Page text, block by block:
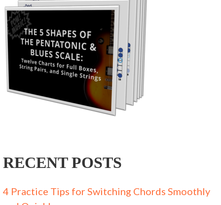
RECENT POSTS
4 Practice Tips for Switching Chords Smoothly